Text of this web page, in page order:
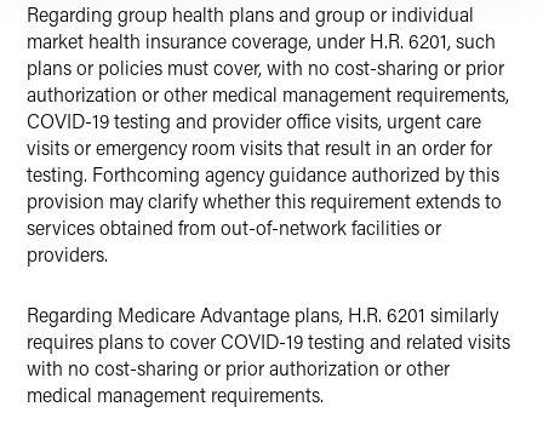
Regarding group health plans and group or individual
market health insurance coverage, under H.R. 6201, such
plans or policies must cover, with no cost-sharing or prior
authorization or other medical management requirements,
COVID-19 testing and provider office visits, urgent care
visits or emergency room visits that result in an order for
testing. Forthcoming agency guidance authorized by this
provision may clarify whether this requirement extends to
services obtained from out-of-network facilities or
providers.
Regarding Medicare Advantage plans, H.R. 6201 similarly
requires plans to cover COVID-19 testing and related visits
with no cost-sharing or prior authorization or other
medical management requirements.